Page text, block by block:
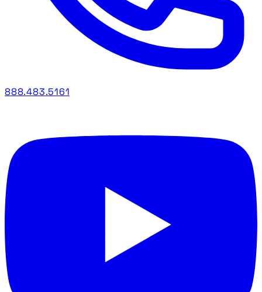
888.483.5161